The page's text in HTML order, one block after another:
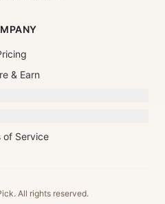
& Earn
of Service
All rights reserved.